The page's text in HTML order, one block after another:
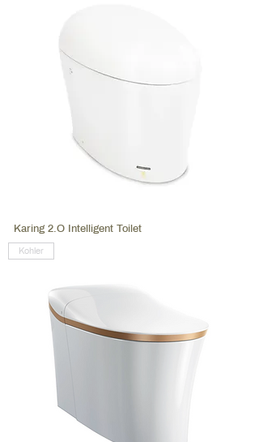
Karing 2.O Intelligent Toilet
Kohler